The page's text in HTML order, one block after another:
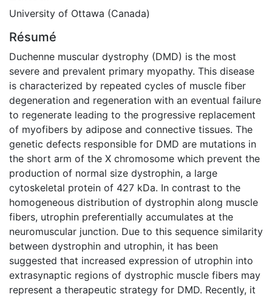
University of Ottawa (Canada)
Résumé
Duchenne muscular dystrophy (DMD) is the most
severe and prevalent primary myopathy. This disease
is characterized by repeated cycles of muscle fiber
degeneration and regeneration with an eventual failure
to regenerate leading to the progressive replacement
of myofibers by adipose and connective tissues. The
genetic defects responsible for DMD are mutations in
the short arm of the X chromosome which prevent the
production of normal size dystrophin, a large
cytoskeletal protein of 427 kDa. In contrast to the
homogeneous distribution of dystrophin along muscle
fibers, utrophin preferentially accumulates at the
neuromuscular junction. Due to this sequence similarity
between dystrophin and utrophin, it has been
suggested that increased expression of utrophin into
extrasynaptic regions of dystrophic muscle fibers may
represent a therapeutic strategy for DMD. Recently, it